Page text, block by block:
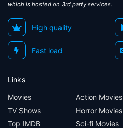
which is hosted on 3rd party services.
High quality
Fast load
Links
Movies
TV Shows
Top IMDB
Action Movies
Horror Movies
Sci-fi Movies